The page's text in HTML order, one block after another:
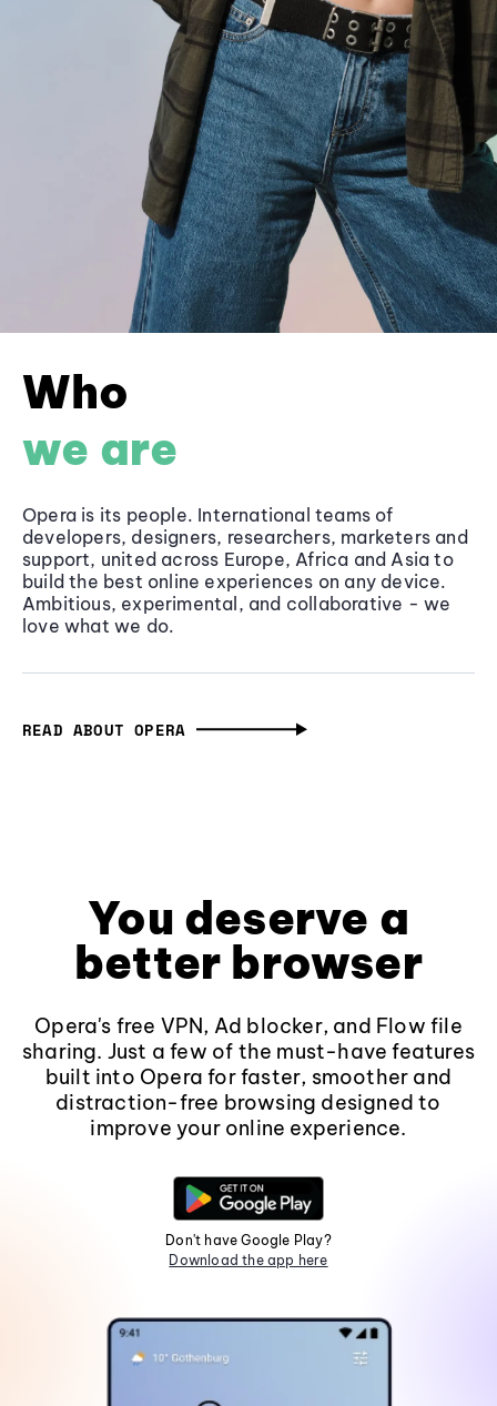
Who
we are
Opera is its people. International teams of
developers, designers, researchers, marketers and
support, united across Europe, Africa and Asia to
build the best online experiences on any device.
Ambitious, experimental, and collaborative - we
love what we do.
READ ABOUT OPERA
You deserve a
better browser
Opera's free VPN, Ad blocker, and Flow file
sharing. Just a few of the must-have features
built into Opera for faster, smoother and
distraction-free browsing designed to
improve your online experience.
Don't have Google Play?
Download the app here